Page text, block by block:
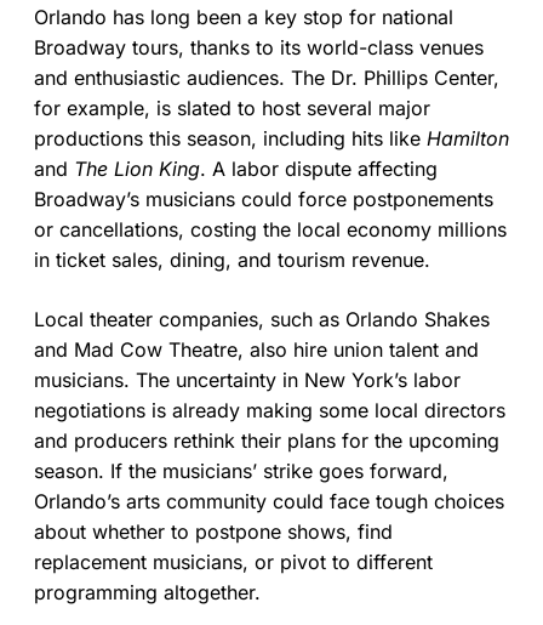
Orlando has long been a key stop for national
Broadway tours, thanks to its world-class venues
and enthusiastic audiences. The Dr. Phillips Center,
for example, is slated to host several major
productions this season, including hits like Hamilton
and The Lion King. A labor dispute affecting
Broadway’s musicians could force postponements
or cancellations, costing the local economy millions
in ticket sales, dining, and tourism revenue.
Local theater companies, such as Orlando Shakes
and Mad Cow Theatre, also hire union talent and
musicians. The uncertainty in New York’s labor
negotiations is already making some local directors
and producers rethink their plans for the upcoming
season. If the musicians’ strike goes forward,
Orlando’s arts community could face tough choices
about whether to postpone shows, find
replacement musicians, or pivot to different
programming altogether.